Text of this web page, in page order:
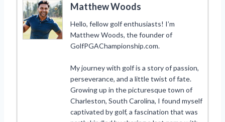
Matthew Woods
Hello, fellow golf enthusiasts! I’m
Matthew Woods, the founder of
GolfPGAChampionship.com.
My journey with golf is a story of passion,
perseverance, and a little twist of fate.
Growing up in the picturesque town of
Charleston, South Carolina, I found myself
captivated by golf, a fascination that was